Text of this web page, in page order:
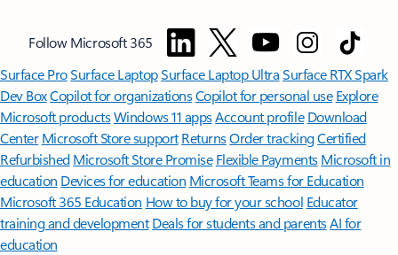
Follow Microsoft 365
Surface ProSurface LaptopSurface Laptop UltraSurface RTX Spark
Dev BoxCopilot for organizationsCopilot for personal use Explore
Microsoft productsWindows 11 appsAccount profile Download
Center Microsoft Store support ReturnsOrder trackingCertified
Refurbished Microsoft Store Promise Flexible Payments Microsoft in
education Devices for education Microsoft Teams for Education
Microsoft 365 Education How to buy for your school Educator
training and development Deals for students and parentsAI for
education